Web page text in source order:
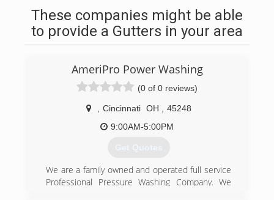
These companies might be able
to provide a Gutters in your area
AmeriPro Power Washing
(0 of 0 reviews)
Cincinnati OH
45248
9:00AM-5:00PM
Get Quotes
We are a family owned and operated full service
Professional Pressure Washing Company. We